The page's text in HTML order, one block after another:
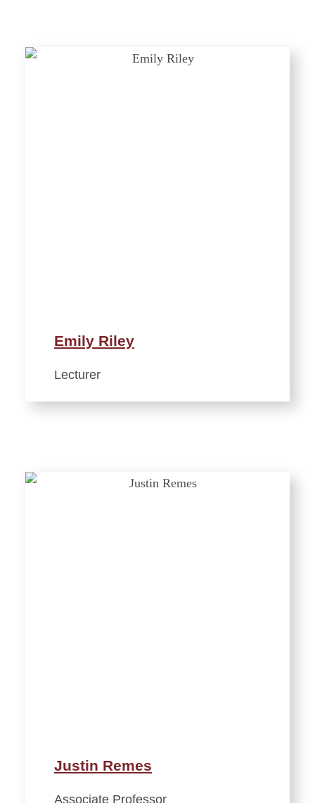
Emily Riley
Lecturer
Justin Remes
Associate Professor